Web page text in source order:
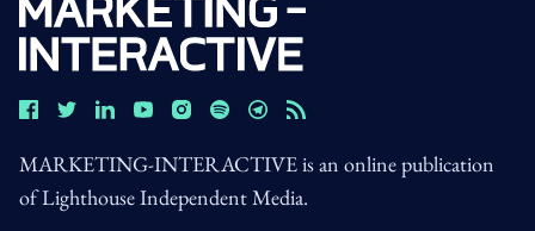
MARKETING-INTERACTIVE is an online publication
of Lighthouse Independent Media.